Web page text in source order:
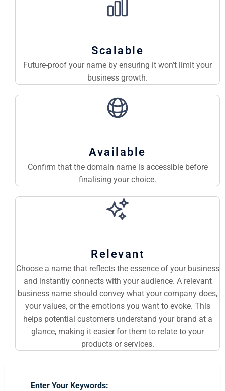
Scalable
Future-proof your name by ensuring it won’t limit your
business growth.
Available
Confirm that the domain name is accessible before
finalising your choice.
Relevant
Choose a name that reflects the essence of your business
and instantly connects with your audience. A relevant
business name should convey what your company does,
your values, or the emotions you want to evoke. This
helps potential customers understand your brand at a
glance, making it easier for them to relate to your
products or services.
Enter Your Keywords: